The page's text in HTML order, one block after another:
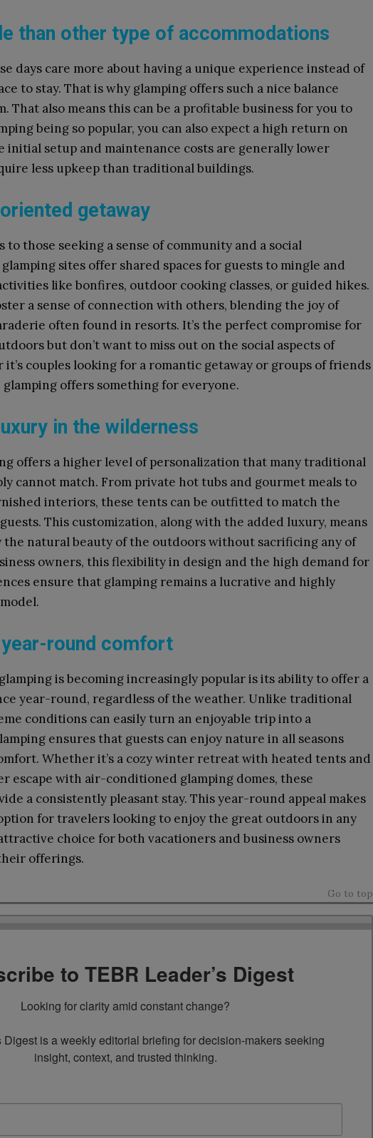
than other type of accommodations
days care more about having a unique experience instead of
to stay. That is why glamping offers such a nice balance
That also means this can be a profitable business for you to
being so popular, you can also expect a high return on
initial setup and maintenance costs are generally lower
less upkeep than traditional buildings.
getaway
to those seeking a sense of community and a social
sites offer shared spaces for guests to mingle and
like bonfires, outdoor cooking classes, or guided hikes.
a sense of connection with others, blending the joy of
often found in resorts. It’s the perfect compromise for
but don’t want to miss out on the social aspects of
couples looking for a romantic getaway or groups of friends
glamping offers something for everyone.
in the wilderness
offers a higher level of personalization that many traditional
cannot match. From private hot tubs and gourmet meals to
interiors, these tents can be outfitted to match the
This customization, along with the added luxury, means
the natural beauty of the outdoors without sacrificing any of
owners, this flexibility in design and the high demand for
ensure that glamping remains a lucrative and highly
round comfort
is becoming increasingly popular is its ability to offer a
year-round, regardless of the weather. Unlike traditional
conditions can easily turn an enjoyable trip into a
ensures that guests can enjoy nature in all seasons
Whether it’s a cozy winter retreat with heated tents and
escape with air-conditioned glamping domes, these
a consistently pleasant stay. This year-round appeal makes
for travelers looking to enjoy the great outdoors in any
choice for both vacationers and business owners
offerings.
Go to top
to TEBR Leader’s Digest
Looking for clarity amid constant change?
Digest is a weekly editorial briefing for decision-makers seeking
insight, context, and trusted thinking.